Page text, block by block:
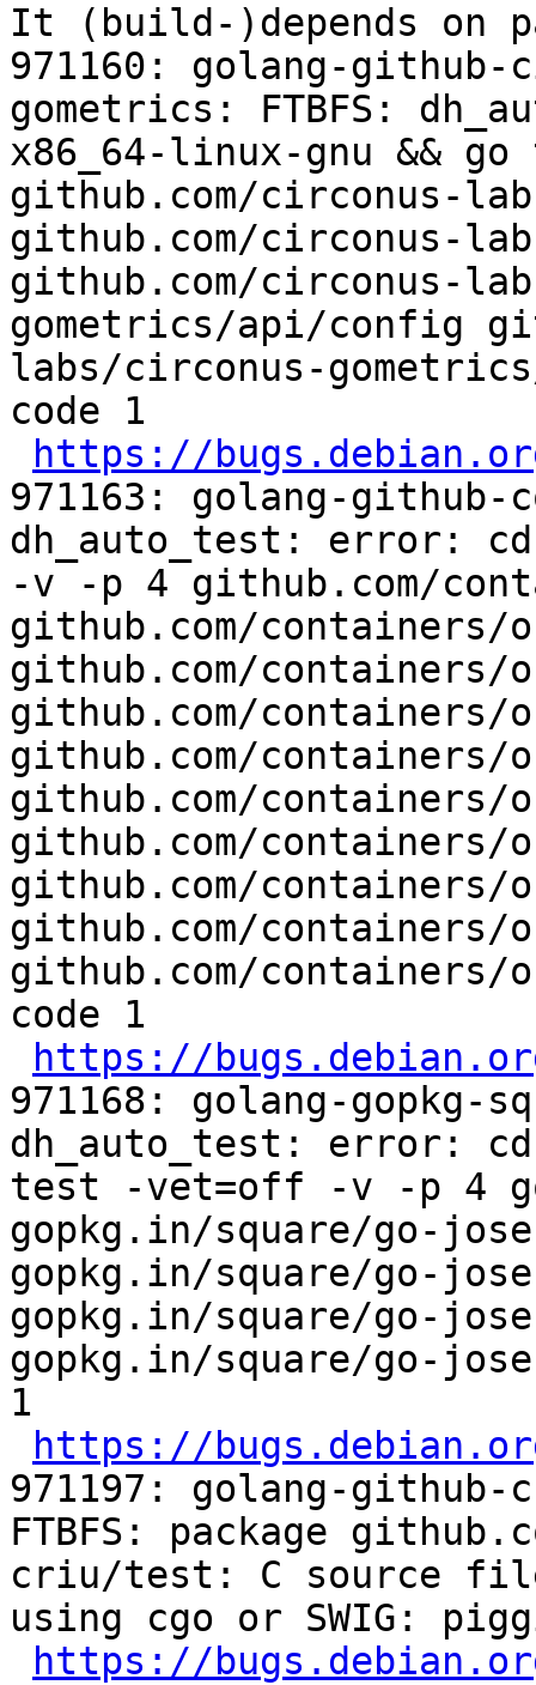
It (build-)depends on
971160: golang-
gometrics: FTBFS:
x86_64-linux-gnu &&
github.com/circonus-
github.com/circonus-
github.com/circonus-
gometrics/api/config
labs/circonus-
code 1
https://
971163: golang-
dh_auto_test: error:
-v -p 4 github.com/
github.com/
github.com/
github.com/
github.com/containers/
github.com/containers/
github.com/containers/
github.com/containers/
github.com/containers/
github.com/
code 1
https://
971168: golang-gopkg-
dh_auto_test: error: cd
test -vet=off -v -p 4
gopkg.in/square/go-
gopkg.in/square/go-
gopkg.in/square/go-
gopkg.in/square/go-
1
https://
971197: golang-
FTBFS: package
criu/test: C source
using cgo or SWIG:
https://